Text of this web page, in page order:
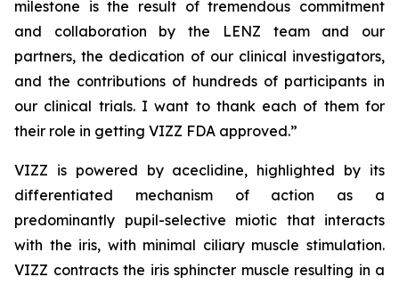
milestone is the result of tremendous commitment
and collaboration by the LENZ team and our
partners, the dedication of our clinical investigators,
and the contributions of hundreds of participants in
our clinical trials. I want to thank each of them for
their role in getting VIZZ FDA approved.”
VIZZ is powered by aceclidine, highlighted by its
differentiated mechanism of action as a
predominantly pupil-selective miotic that interacts
with the iris, with minimal ciliary muscle stimulation.
VIZZ contracts the iris sphincter muscle resulting in a